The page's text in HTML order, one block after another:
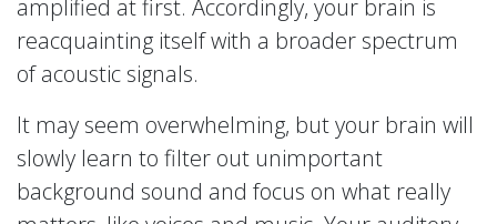
amplified at first. Accordingly, your brain is
reacquainting itself with a broader spectrum
of acoustic signals.
It may seem overwhelming, but your brain will
slowly learn to filter out unimportant
background sound and focus on what really